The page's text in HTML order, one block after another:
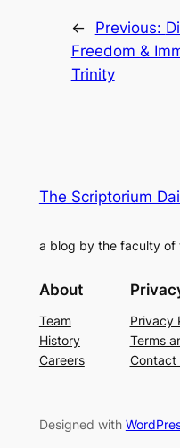
← Previous:
Freedom &
Trinity
The Scriptorium
a blog by the faculty of
About
Team
History
Careers
Privacy
Terms
Contact
Designed with